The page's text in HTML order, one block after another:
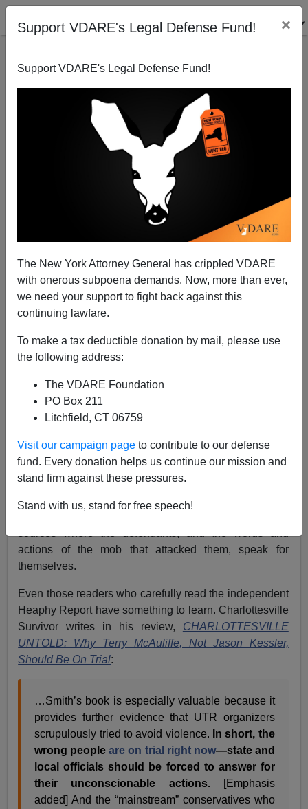
Support VDARE's Legal Defense Fund! ×
Support VDARE's Legal Defense Fund!
The New York Attorney General has crippled VDARE
with onerous subpoena demands. Now, more than ever,
we need your support to fight back against this
continuing lawfare.
To make a tax deductible donation by mail, please use
the following address:
The VDARE Foundation
PO Box 211
Litchfield, CT 06759
Visit our campaign page to contribute to our defense
fund. Every donation helps us continue our mission and
stand firm against these pressures.
Stand with us, stand for free speech!
VDARE.com Book Club Presents:
CHARLOTTESVILLE UNTOLD: Inside Unite The
Right
Virginia Dare
A+|a-
In November, theVDARE.com Book Club
Charlottesville Untold: Inside Unite The Right by Anne
Wilson Smith.
Just in time for the Charlottesville trial (follow Jason
Kessler’s live updates
here
), we encourage you to read
actions of the mob that attacked them, speak for
themselves.
Even those readers who carefully read the independent
Heaphy Report have something to learn. Charlottesville
Survivor writes in his review, CHARLOTTESVILLE
UNTOLD: Why Terry McAuliffe, Not Jason Kessler,
Should Be On Trial:
…Smith’s book is especially valuable because it
provides further evidence that UTR organizers
scrupulously tried to avoid violence. In short, the
wrong peopleare on trial right now—state and
local officials should be forced to answer for
their unconscionable actions.[Emphasis
added] And the “mainstream” conservatives who